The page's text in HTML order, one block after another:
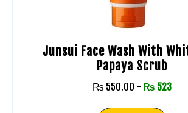
Junsui Face Wash With
Papaya Scrub
₨ 550.00 - ₨ 523